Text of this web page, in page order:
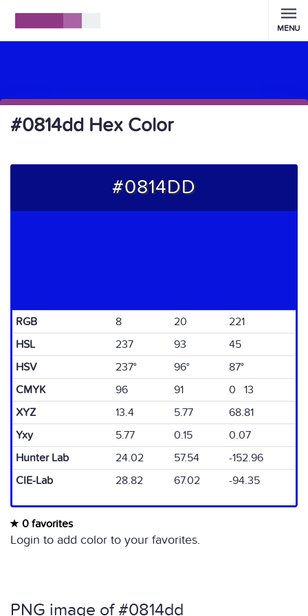
MENU
#0814dd Hex Color
#0814DD
RGB 8 20
221
HSL
237 93
45
HSV
237° 96°
87°
CMYK
96 91
0 13
XYZ
13.4 5.77
68.81
Yxy
5.77 0.15
0.07
Hunter Lab
24.02 57.54
-152.96
CIE-Lab
28.82 67.02 -94.35
0 favorites
Login to add color to your favorites.
PNG image of #0814dd